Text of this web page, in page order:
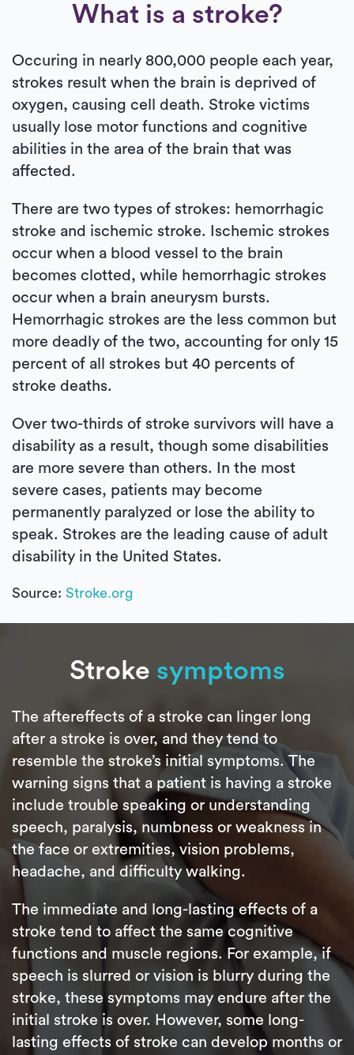
What is a stroke?
Occuring in nearly 800,000 people each year,
strokes result when the brain is deprived of
oxygen, causing cell death. Stroke victims
usually lose motor functions and cognitive
abilities in the area of the brain that was
affected.
There are two types of strokes: hemorrhagic
stroke and ischemic stroke. Ischemic strokes
occur when a blood vessel to the brain
becomes clotted, while hemorrhagic strokes
occur when a brain aneurysm bursts.
Hemorrhagic strokes are the less common but
more deadly of the two, accounting for only 15
percent of all strokes but 40 percents of
stroke deaths.
Over two-thirds of stroke survivors will have a
disability as a result, though some disabilities
are more severe than others. In the most
severe cases, patients may become
permanently paralyzed or lose the ability to
speak. Strokes are the leading cause of adult
disability in the United States.
Source: Stroke.org
Stroke symptoms
The aftereffects of a stroke can linger long
after a stroke is over, and they tend to
resemble the stroke’s initial symptoms. The
warning signs that a patient is having a stroke
include trouble speaking or understanding
speech, paralysis, numbness or weakness in
the face or extremities, vision problems,
headache, and difficulty walking.
The immediate and long-lasting effects of a
stroke tend to affect the same cognitive
functions and muscle regions. For example, if
speech is slurred or vision is blurry during the
stroke, these symptoms may endure after the
initial stroke is over. However, some long-
lasting effects of stroke can develop months or